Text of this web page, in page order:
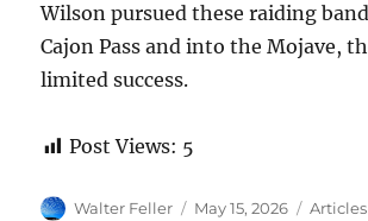
Wilson pursued these raiding
Cajon Pass and into the Mojave,
limited success.
Post Views: 5
Author
Walter Feller
Posted
May 15, 2026 Articles